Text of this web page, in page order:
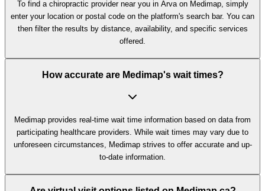
To find a chiropractic provider near you in Arva on Medimap, simply
enter your location or postal code on the platform's search bar. You can
then filter the results by distance, availability, and specific services
offered.
How accurate are Medimap's wait times?
Medimap provides real-time wait time information based on data from
participating healthcare providers. While wait times may vary due to
unforeseen circumstances, Medimap strives to offer accurate and up-
to-date information.